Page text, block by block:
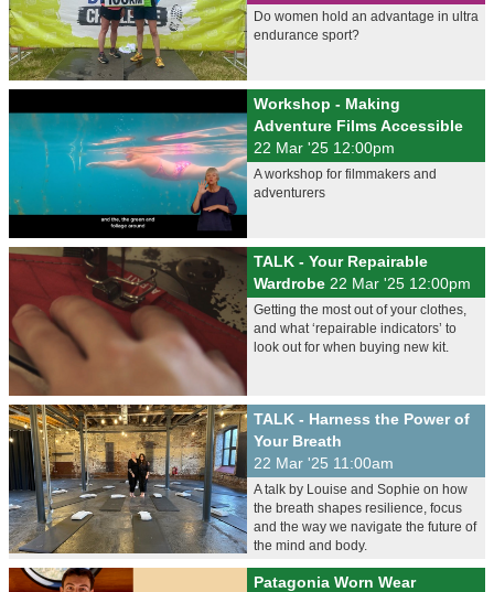
Do women hold an advantage in ultra
endurance sport?
Workshop - Making
Adventure Films Accessible
22 Mar '25 12:00pm
A workshop for filmmakers and
adventurers
TALK - Your Repairable
Wardrobe 22 Mar '25 12:00pm
Getting the most out of your clothes,
and what ‘repairable indicators’ to
look out for when buying new kit.
TALK - Harness the Power of
Your Breath
22 Mar '25 11:00am
A talk by Louise and Sophie on how
the breath shapes resilience, focus
and the way we navigate the future of
the mind and body.
Patagonia Worn Wear